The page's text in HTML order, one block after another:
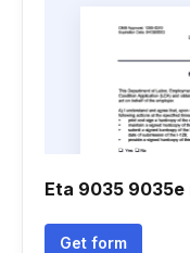
Eta 9035
Get form